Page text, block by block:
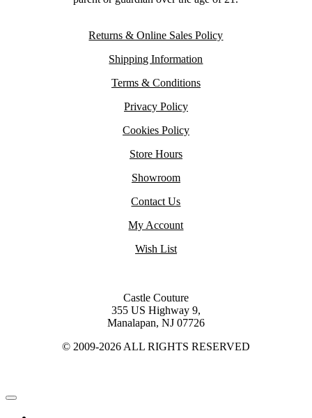
Returns & Online Sales Policy
Shipping Information
Terms & Conditions
Privacy Policy
Cookies Policy
Store Hours
Showroom
Contact Us
My Account
Wish List
Castle Couture
355 US Highway 9,
Manalapan, NJ 07726
© 2009-2026 ALL RIGHTS RESERVED